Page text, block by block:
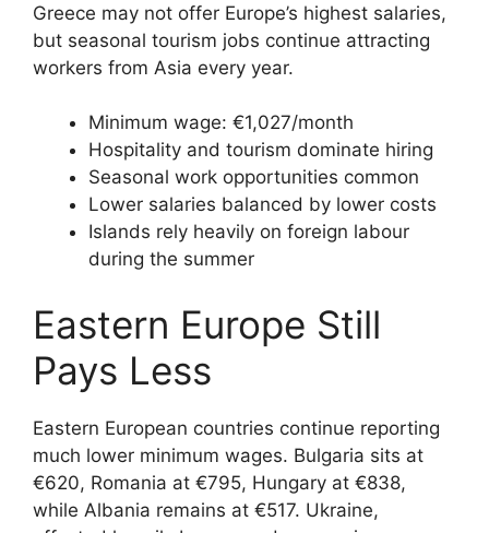
Greece may not offer Europe’s highest salaries,
but seasonal tourism jobs continue attracting
workers from Asia every year.
Minimum wage: €1,027/month
Hospitality and tourism dominate hiring
Seasonal work opportunities common
Lower salaries balanced by lower costs
Islands rely heavily on foreign labour
during the summer
Eastern Europe Still
Pays Less
Eastern European countries continue reporting
much lower minimum wages. Bulgaria sits at
€620, Romania at €795, Hungary at €838,
while Albania remains at €517. Ukraine,